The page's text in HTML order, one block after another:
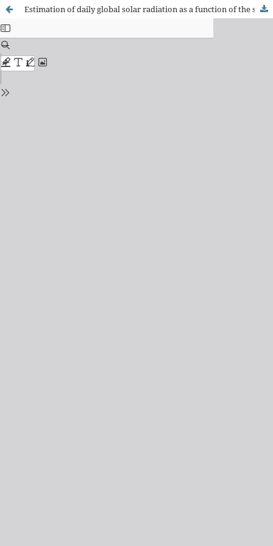
Estimation of daily global solar radiation as a function of the solar energy potential at soil surface